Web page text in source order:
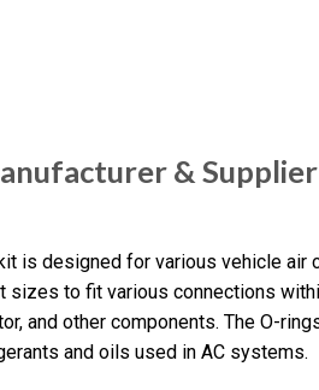
& Supplier
is designed for various vehicle air
to fit various connections
and other components. The O-
and oils used in AC systems.